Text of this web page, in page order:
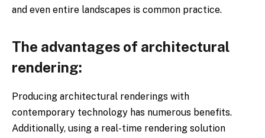
and even entire landscapes is common practice.
The advantages of architectural
rendering:
Producing architectural renderings with
contemporary technology has numerous benefits.
Additionally, using a real-time rendering solution